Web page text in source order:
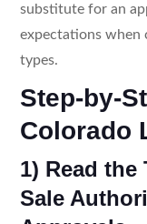
substitute for an
expectations when
types.
Step-by-
Colorado
1) Read
Sale